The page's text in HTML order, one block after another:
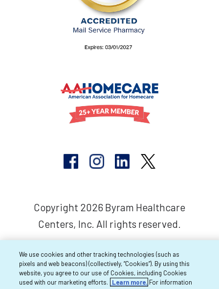
Copyright 2026 Byram Healthcare
Centers, Inc. All rights reserved.
We use cookies and other tracking technologies (such as
pixels and web beacons) (collectively, “Cookies”). By using this
website, you agree to our use of Cookies, including Cookies
used with our marketing efforts.
Learn more. For information